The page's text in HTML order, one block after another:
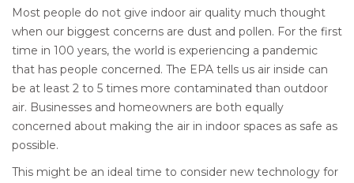
Most people do not give indoor air quality much thought
when our biggest concerns are dust and pollen. For the first
time in 100 years, the world is experiencing a pandemic
that has people concerned. The EPA tells us air inside can
be at least 2 to 5 times more contaminated than outdoor
air. Businesses and homeowners are both equally
concerned about making the air in indoor spaces as safe as
possible.
This might be an ideal time to consider new technology for